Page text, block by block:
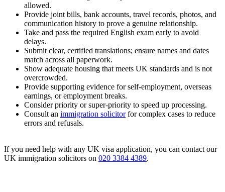
allowed.
Provide joint bills, bank accounts, travel records, photos, and
communication history to prove a genuine relationship.
Take and pass the required English exam early to avoid
delays.
Submit clear, certified translations; ensure names and dates
match across all paperwork.
Show adequate housing that meets UK standards and is not
overcrowded.
Provide supporting evidence for self-employment, overseas
earnings, or employment breaks.
Consider priority or super-priority to speed up processing.
Consult an immigration solicitorfor complex cases to reduce
errors and refusals.
If you need help with any UK visa application, you can contact our
UK immigration solicitors on 020 3384 4389.